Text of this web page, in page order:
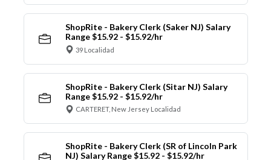
ShopRite - Bakery Clerk (Saker NJ) Salary
Range $15.92 - $15.92/hr
39 Localidad
ShopRite - Bakery Clerk (Sitar NJ) Salary
Range $15.92 - $15.92/hr
CARTERET, New Jersey Localidad
ShopRite - Bakery Clerk (SR of Lincoln Park
NJ) Salary Range $15.92 - $15.92/hr